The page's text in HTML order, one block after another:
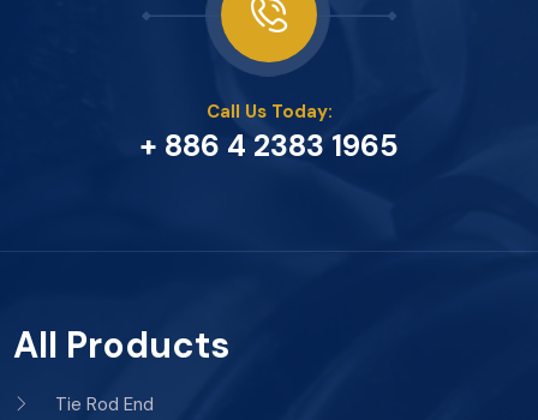
Call Us Today:
+ 886 4 2383 1965
All Products
Tie Rod End